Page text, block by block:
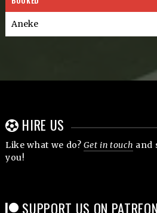
Aneke
HIRE US
Like what we do?Get in touch and
you!
SUPPORT US ON PATREON